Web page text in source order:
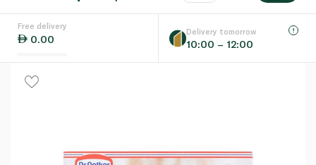
Language
Free delivery
0.00
Delivery tomorrow
10:00 – 12:00